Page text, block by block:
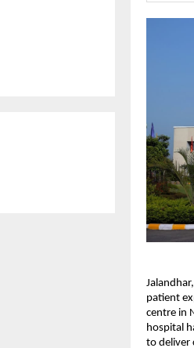
patient
centre in
hospital
to deliver